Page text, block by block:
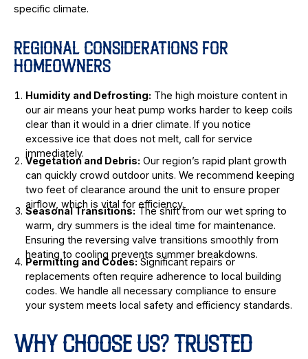
specific climate.
REGIONAL CONSIDERATIONS FOR
HOMEOWNERS
Humidity and Defrosting: The high moisture content in
our air means your heat pump works harder to keep coils
clear than it would in a drier climate. If you notice
excessive ice that does not melt, call for service
immediately.
Vegetation and Debris: Our region’s rapid plant growth
can quickly crowd outdoor units. We recommend keeping
two feet of clearance around the unit to ensure proper
airflow, which is vital for efficiency.
Seasonal Transitions: The shift from our wet spring to
warm, dry summers is the ideal time for maintenance.
Ensuring the reversing valve transitions smoothly from
heating to cooling prevents summer breakdowns.
Permitting and Codes:Significant repairs or
replacements often require adherence to local building
codes. We handle all necessary compliance to ensure
your system meets local safety and efficiency standards.
WHY CHOOSE US? TRUSTED